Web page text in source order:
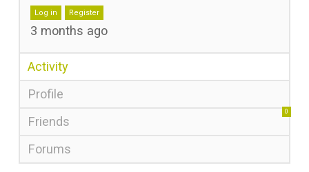
Log in Register
3 months ago
Activity
Profile
Friends
0
Forums